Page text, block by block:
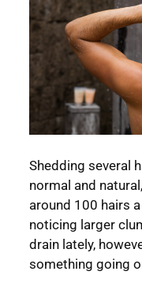
Shedding several
normal and
around 100 hairs
noticing larger
drain lately,
something going